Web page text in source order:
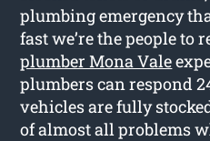
plumbing emergency
fast we’re the people to
plumber Mona Vale
plumbers can respond
vehicles are fully
of almost all problems